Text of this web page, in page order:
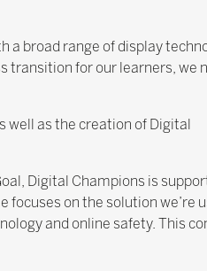
a broad range of display
transition for our learners, we
well as the creation of Digital
Digital Champions is
on the solution we’re
and online safety. This